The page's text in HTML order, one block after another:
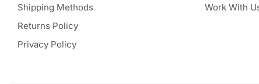
Shipping Methods
Returns Policy
Privacy Policy
Work With